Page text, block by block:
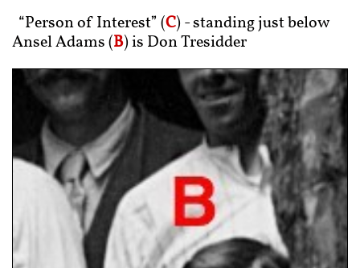
“Person of Interest” (C) - standing just below
Ansel Adams (B) is Don Tresidder